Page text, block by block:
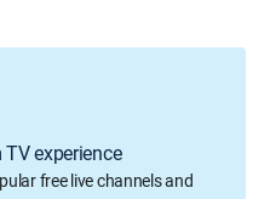
experience
free live channels and